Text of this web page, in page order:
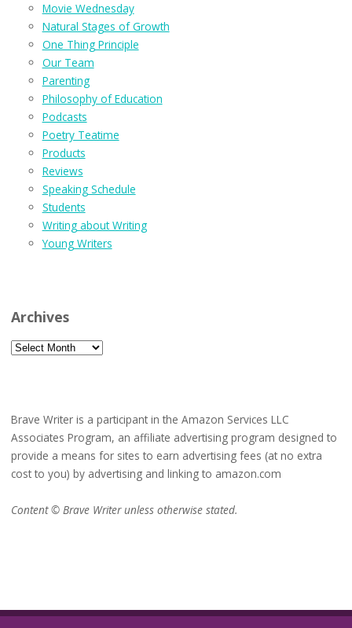
Movie Wednesday
Natural Stages of Growth
One Thing Principle
Our Team
Parenting
Philosophy of Education
Podcasts
Poetry Teatime
Products
Reviews
Speaking Schedule
Students
Writing about Writing
Young Writers
Archives
Archives
Brave Writer is a participant in the Amazon Services LLC
Associates Program, an affiliate advertising program designed to
provide a means for sites to earn advertising fees (at no extra
cost to you) by advertising and linking to amazon.com
Content © Brave Writer unless otherwise stated.